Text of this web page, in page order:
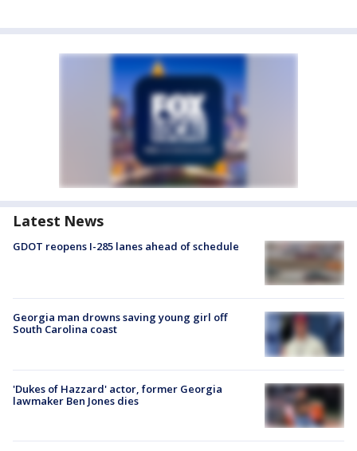
Latest News
GDOT reopens I-285 lanes ahead of schedule
Georgia man drowns saving young girl off
South Carolina coast
'Dukes of Hazzard' actor, former Georgia
lawmaker Ben Jones dies